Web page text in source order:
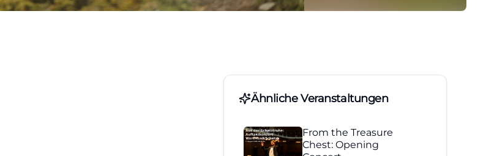
Ähnliche Veranstaltungen
From the Treasure
Chest: Opening